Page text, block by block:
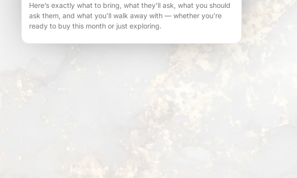
Here’s exactly what to bring, what they’ll ask, what you should
ask them, and what you’ll walk away with — whether you’re
ready to buy this month or just exploring.